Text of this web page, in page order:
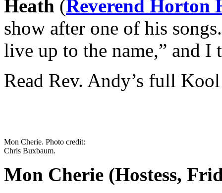
Heath (Reverend Horton
show after one of his
live up to the name,” and I
Read Rev. Andy’s full
Mon Cherie. Photo credit:
Chris Buxbaum.
Mon Cherie (Hostess,